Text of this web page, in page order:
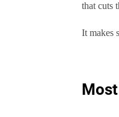
that cuts
It makes